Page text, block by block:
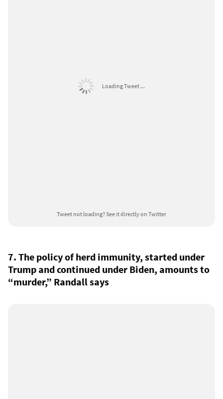
Loading Tweet ...
Tweet not loading?See it directly on Twitter
7. The policy of herd immunity, started under
Trump and continued under Biden, amounts to
“murder,” Randall says